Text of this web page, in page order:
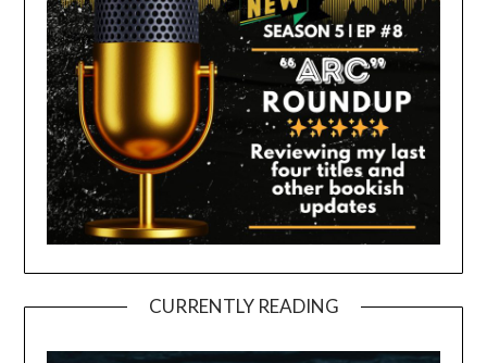
CURRENTLY READING